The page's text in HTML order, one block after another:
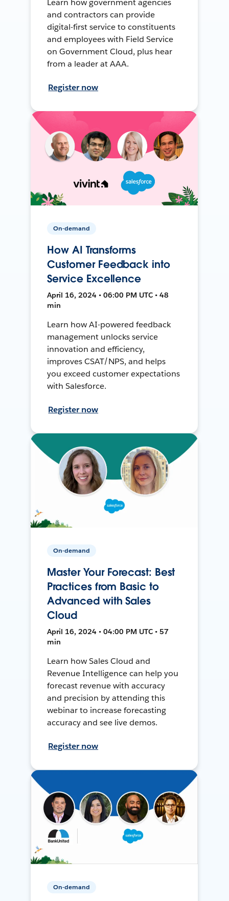
Learn how government agencies
and contractors can provide
digital-first service to constituents
and employees with Field Service
on Government Cloud, plus hear
from a leader at AAA.
Register now
On-demand
How AI Transforms
Customer Feedback into
Service Excellence
April 16, 2024 • 06:00 PM UTC • 48
min
Learn how AI-powered feedback
management unlocks service
innovation and efficiency,
improves CSAT/NPS, and helps
you exceed customer expectations
with Salesforce.
Register now
On-demand
Master Your Forecast: Best
Practices from Basic to
Advanced with Sales
Cloud
April 16, 2024 • 04:00 PM UTC • 57
min
Learn how Sales Cloud and
Revenue Intelligence can help you
forecast revenue with accuracy
and precision by attending this
webinar to increase forecasting
accuracy and see live demos.
Register now
On-demand